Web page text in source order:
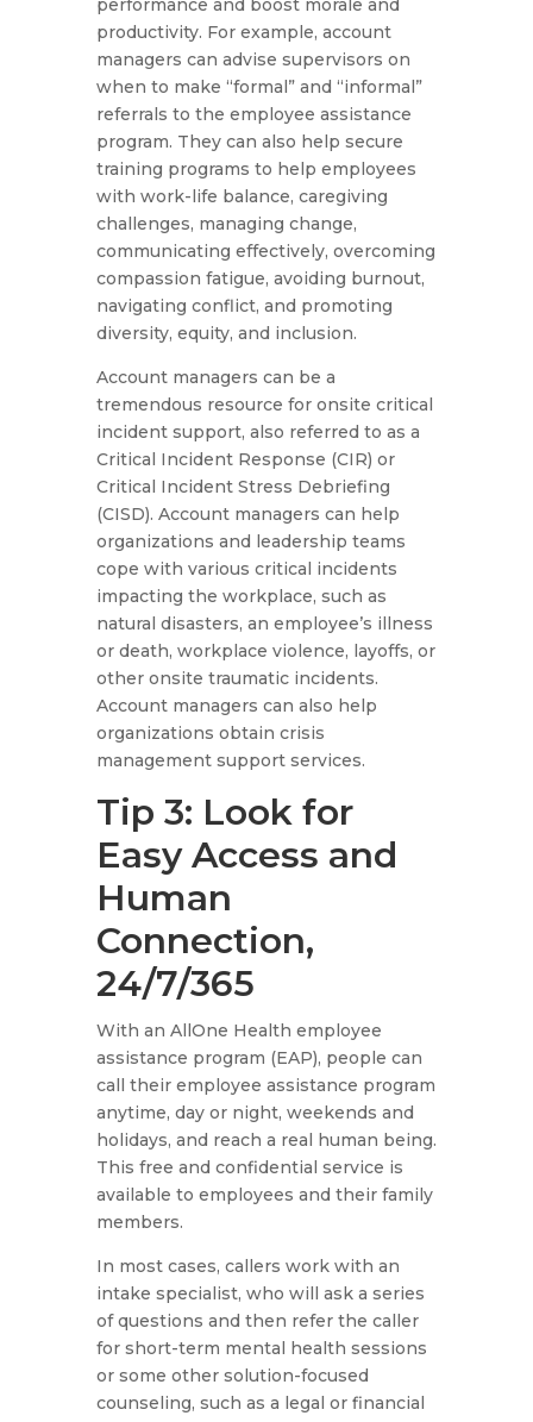
performance and boost morale and
productivity. For example, account
managers can advise supervisors on
when to make “formal” and “informal”
referrals to the employee assistance
program. They can also help secure
training programs to help employees
with work-life balance, caregiving
challenges, managing change,
communicating effectively, overcoming
compassion fatigue, avoiding burnout,
navigating conflict, and promoting
diversity, equity, and inclusion.
Account managers can be a
tremendous resource for onsite critical
incident support, also referred to as a
Critical Incident Response (CIR) or
Critical Incident Stress Debriefing
(CISD). Account managers can help
organizations and leadership teams
cope with various critical incidents
impacting the workplace, such as
natural disasters, an employee’s illness
or death, workplace violence, layoffs, or
other onsite traumatic incidents.
Account managers can also help
organizations obtain crisis
management support services.
Tip 3: Look for
Easy Access and
Human
Connection,
24/7/365
With an AllOne Health employee
assistance program (EAP), people can
call their employee assistance program
anytime, day or night, weekends and
holidays, and reach a real human being.
This free and confidential service is
available to employees and their family
members.
In most cases, callers work with an
intake specialist, who will ask a series
of questions and then refer the caller
for short-term mental health sessions
or some other solution-focused
counseling, such as a legal or financial